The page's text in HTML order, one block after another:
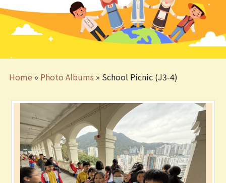
Home » Photo Albums » School Picnic (J3-4)